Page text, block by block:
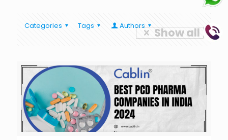
Categories Tags Authors Show all